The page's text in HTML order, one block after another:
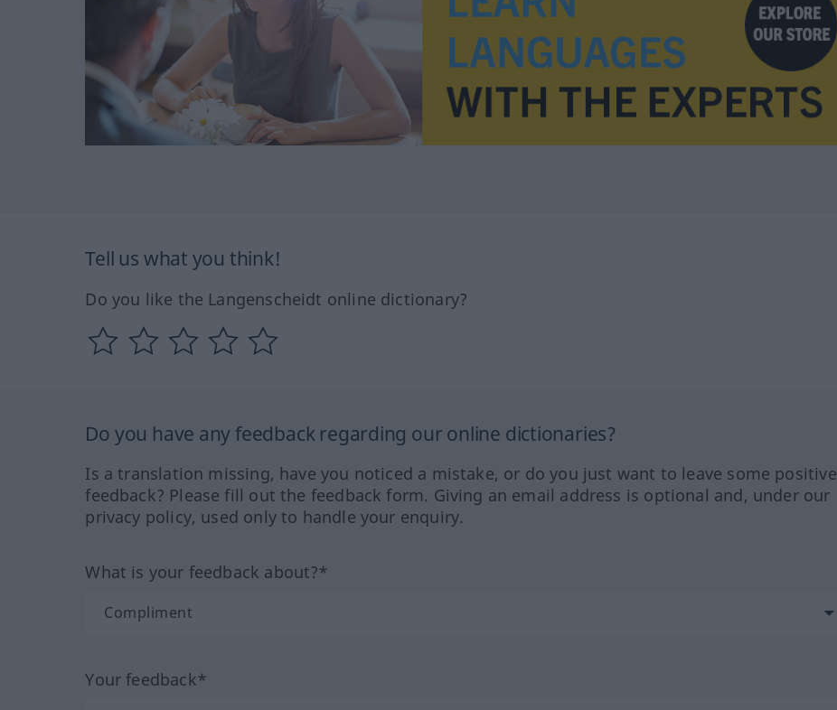
Tell us what you think!
Do you like the Langenscheidt online dictionary?
Do you have any feedback regarding our online dictionaries?
Is a translation missing, have you noticed a mistake, or do you just want to leave some positive
feedback? Please fill out the feedback form. Giving an email address is optional and, under our
privacy policy, used only to handle your enquiry.
What is your feedback about?*
Your feedback*